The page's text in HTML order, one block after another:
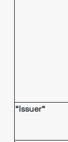
“Issuer”